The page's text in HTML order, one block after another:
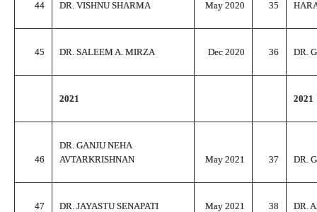
44 DR. VISHNU SHARMA May 2020 35
45 DR. SALEEM A. MIRZA Dec 2020 36 DR.
2021 2021
46
DR. GANJU NEHA
AVTARKRISHNAN
May 2021 37 DR.
47 DR. JAYASTU SENAPATI May 2021 38 DR.